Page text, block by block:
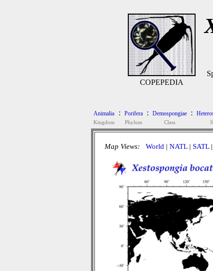
COPEPEDIA
Animalia
Kingdom
: Porifera
Phylum
: Demospongiae
Class
:
Map Views: World | NATL| SATL|